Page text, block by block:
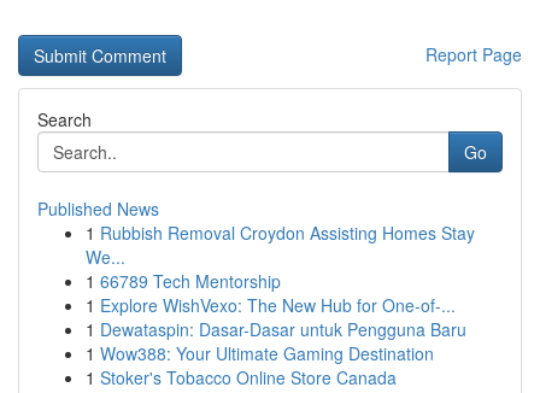
Report Page
Search
Go
Published News
1 Rubbish Removal Croydon Assisting Homes Stay
We...
1 66789 Tech Mentorship
1 Explore WishVexo: The New Hub for One-of-...
1 Dewataspin: Dasar-Dasar untuk Pengguna Baru
1 Wow388: Your Ultimate Gaming Destination
1 Stoker's Tobacco Online Store Canada